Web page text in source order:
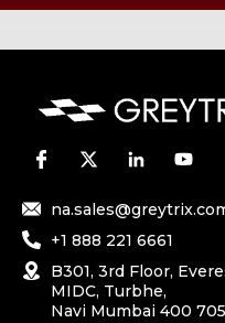
+1 888 221 6661
B301, 3rd Floor,
MIDC, Turbhe,
Navi Mumbai 400